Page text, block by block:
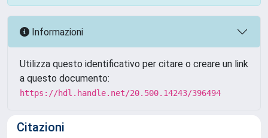
Informazioni
Utilizza questo identificativo per citare o creare un link
a questo documento:
https://hdl.handle.net/20.500.14243/396494
Citazioni